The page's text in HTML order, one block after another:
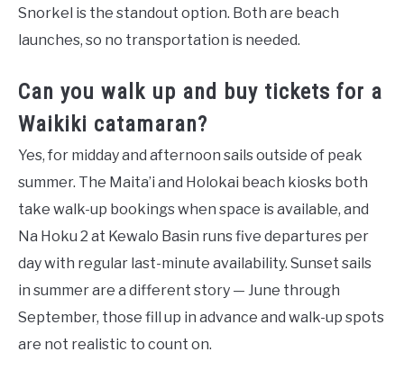
Snorkel is the standout option. Both are beach
launches, so no transportation is needed.
Can you walk up and buy tickets for a
Waikiki catamaran?
Yes, for midday and afternoon sails outside of peak
summer. The Maita’i and Holokai beach kiosks both
take walk-up bookings when space is available, and
Na Hoku 2 at Kewalo Basin runs five departures per
day with regular last-minute availability. Sunset sails
in summer are a different story — June through
September, those fill up in advance and walk-up spots
are not realistic to count on.